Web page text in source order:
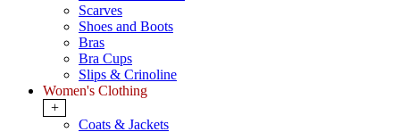
Scarves
Shoes and Boots
Bras
Bra Cups
Slips & Crinoline
Women's Clothing
+
Coats & Jackets